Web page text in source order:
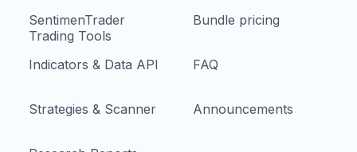
SentimenTrader
Trading Tools
Indicators & Data API
Strategies & Scanner
Bundle pricing
FAQ
Announcements